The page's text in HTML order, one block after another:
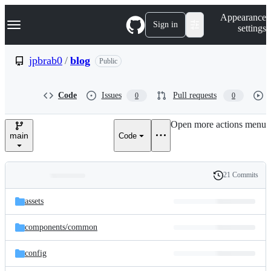
k
p
e
Navigation Menu Sign in
Appearance
settings
jpbrab0 / blog Public
Code Issues 0 Pull requests 0
main Code
Open more actions menu
and
files
Latest
commit
History
21 Commits
assets
components/common
config